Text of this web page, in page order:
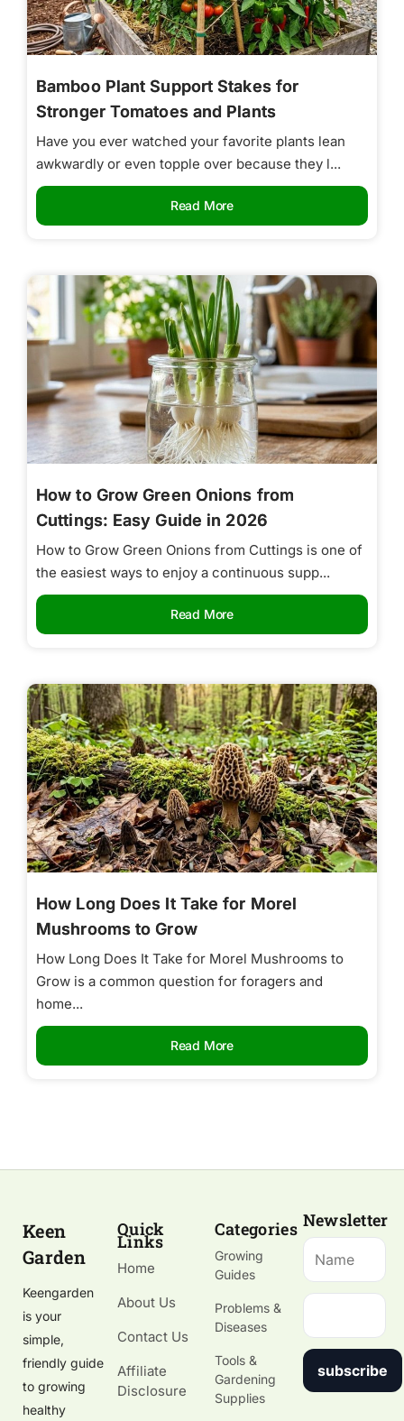
Bamboo Plant Support Stakes for
Stronger Tomatoes and Plants
Have you ever watched your favorite plants lean
awkwardly or even topple over because they l...
Read More
How to Grow Green Onions from
Cuttings: Easy Guide in 2026
How to Grow Green Onions from Cuttings is one of
the easiest ways to enjoy a continuous supp...
Read More
How Long Does It Take for Morel
Mushrooms to Grow
How Long Does It Take for Morel Mushrooms to
Grow is a common question for foragers and
home...
Read More
Keen
Garden
Keengarden
is your
simple,
friendly guide
to growing
healthy
Quick
Links
Home
About Us
Contact Us
Affiliate
Disclosure
Categories
Growing
Guides
Problems &
Diseases
Tools &
Gardening
Supplies
Newsletter
subscribe